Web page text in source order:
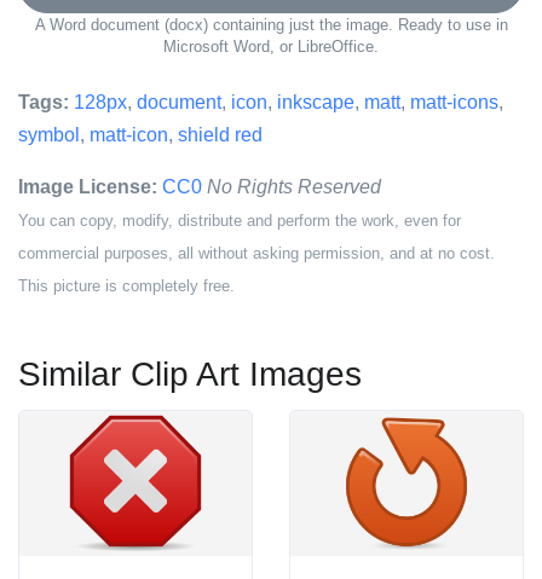
A Word document (docx) containing just the image. Ready to use in
Microsoft Word, or LibreOffice.
Tags: 128px, document, icon, inkscape, matt, matt-icons,
symbol , matt-icon, shield red
Image License: CC0 No Rights Reserved
You can copy, modify, distribute and perform the work, even for
commercial purposes, all without asking permission, and at no cost.
This picture is completely free.
Similar Clip Art Images